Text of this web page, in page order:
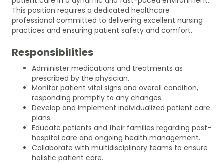
This position requires a dedicated healthcare
professional committed to delivering excellent nursing
practices and ensuring patient safety and comfort.
Responsibilities
Administer medications and treatments as
prescribed by the physician.
Monitor patient vital signs and overall condition,
responding promptly to any changes.
Develop and implement individualized patient care
plans.
Educate patients and their families regarding post-
hospital care and ongoing health management.
Collaborate with multidisciplinary teams to ensure
holistic patient care.